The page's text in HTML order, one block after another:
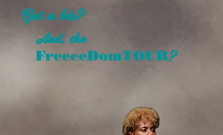
Got a bio?
And, the
FreeeeDomTOUR?